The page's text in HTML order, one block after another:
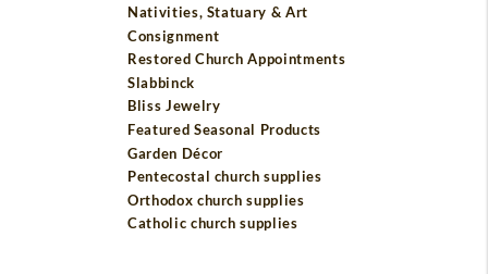
Nativities, Statuary & Art
Consignment
Restored Church Appointments
Slabbinck
Bliss Jewelry
Featured Seasonal Products
Garden Décor
Pentecostal church supplies
Orthodox church supplies
Catholic church supplies